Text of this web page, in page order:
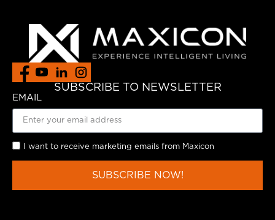
SUBSCRIBE TO NEWSLETTER
EMAIL
I want to receive marketing emails from Maxicon
SUBSCRIBE NOW!